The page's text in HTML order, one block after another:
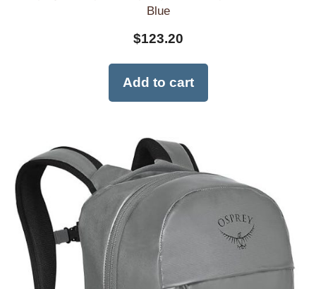
Blue
$123.20
Add to cart